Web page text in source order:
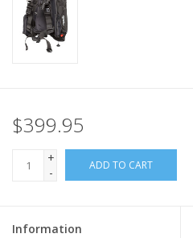
$399.95
+
-
ADD TO CART
Information